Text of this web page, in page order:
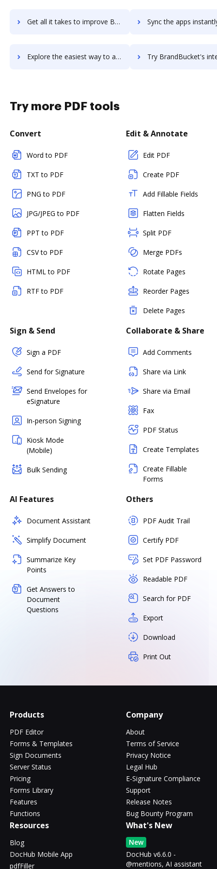
Get all it takes to improve Brand24 workflows through DocHub integration Sync the apps instantly and import documents from Brand24
Explore the easiest way to archive documents to Brand24 using DocHub integration Try BrandBucket's integration with DocHub to
Try more PDF tools
Convert
Word to PDF
TXT to PDF
PNG to PDF
JPG/JPEG to PDF
PPT to PDF
CSV to PDF
HTML to PDF
RTF to PDF
Edit & Annotate
Edit PDF
Create PDF
Add Fillable Fields
Flatten Fields
Split PDF
Merge PDFs
Rotate Pages
Reorder Pages
Delete Pages
Sign & Send
Sign a PDF
Send for Signature
Send Envelopes for
eSignature
In-person Signing
Kiosk Mode
(Mobile)
Bulk Sending
Collaborate & Share
Add Comments
Share via Link
Share via Email
Fax
PDF Status
Create Templates
Create Fillable
Forms
AI Features
Document Assistant
Simplify Document
Summarize Key
Points
Get Answers to
Document
Questions
Others
PDF Audit Trail
Certify PDF
Set PDF Password
Readable PDF
Search for PDF
Export
Download
Print Out
Products
PDF Editor
Forms & Templates
Sign Documents
Server Status
Pricing
Forms Library
Features
Functions
Company
About
Terms of Service
Privacy Notice
Legal Hub
E-Signature Compliance
Support
Release Notes
Bug Bounty Program
Resources
Blog
DocHub Mobile App
pdfFiller
What's New
New
DocHub v6.6.0 -
@mentions, AI assistant